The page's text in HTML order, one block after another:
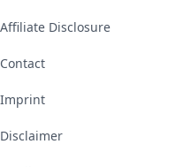
Affiliate Disclosure
Contact
Imprint
Disclaimer